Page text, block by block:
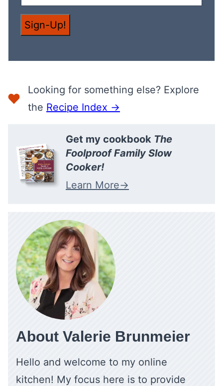
I
L
Sign-Up!
Looking for something else? Explore
the Recipe Index →
Get my cookbook The
Foolproof Family Slow
Cooker!
Learn More
About Valerie Brunmeier
Hello and welcome to my online
kitchen! My focus here is to provide